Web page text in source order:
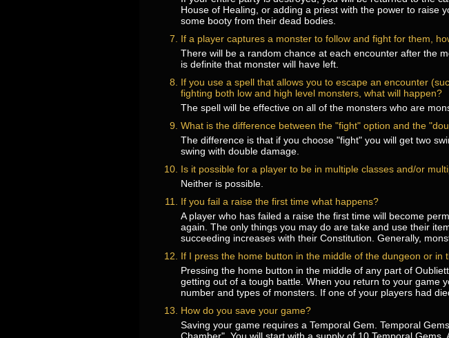
House of Healing, or adding a priest with the power to raise
some booty from their dead bodies.
If a player captures a monster to follow and fight for them,
There will be a random chance at each encounter after the
is definite that monster will have left.
If you use a spell that allows you to escape an encounter
fighting both low and high level monsters, what will happen?
The spell will be effective on all of the monsters who are
What is the difference between the "fight" option and the
The difference is that if you choose "fight" you will get two
swing with double damage.
Is it possible for a player to be in multiple classes and/or
Neither is possible.
If you fail a raise the first time what happens?
A player who has failed a raise the first time will become
again. The only things you may do are take and use their
succeeding increases with their Constitution. Generally,
If I press the home button in the middle of the dungeon or
Pressing the home button in the middle of any part of
getting out of a tough battle. When you return to your game
number and types of monsters. If one of your players had
How do you save your game?
Saving your game requires a Temporal Gem. Temporal